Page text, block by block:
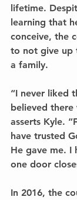
lifetime.
learning that
conceive, the
to not give up
a family.
“I never liked
believed
asserts Kyle.
have trusted
He gave me. I
one door
In 2016, the